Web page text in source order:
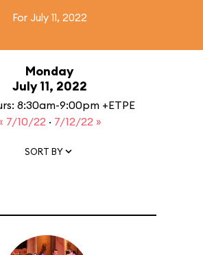
For July 11, 2022
Monday
July 11, 2022
8:30am-9:00pm +ETPE
7/10/22 · 7/12/22 »
SORT BY